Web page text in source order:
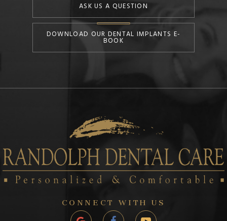
ASK US A QUESTION
DOWNLOAD OUR DENTAL IMPLANTS E-
BOOK
CONNECT WITH US